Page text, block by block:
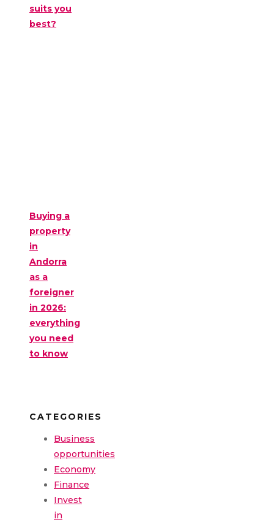
suits you
best?
Buying a
property
in
Andorra
as a
foreigner
in 2026:
everything
you need
to know
CATEGORIES
Business
opportunities
Economy
Finance
Invest
in